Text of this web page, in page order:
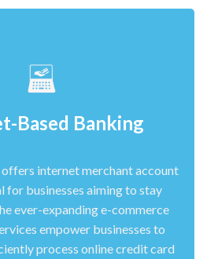
Based Banking
offers internet merchant account
for businesses aiming to stay
ever-expanding e-commerce
empower businesses to
process online credit card